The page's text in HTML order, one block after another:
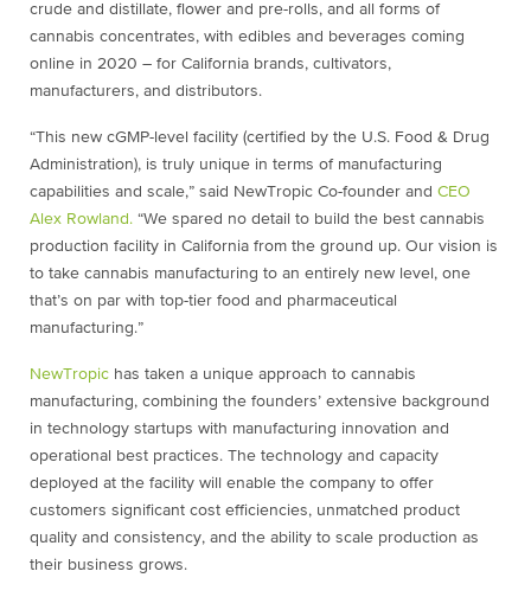
crude and distillate, flower and pre-rolls, and all forms of
cannabis concentrates, with edibles and beverages coming
online in 2020 – for California brands, cultivators,
manufacturers, and distributors.
“This new cGMP-level facility (certified by the U.S. Food & Drug
Administration), is truly unique in terms of manufacturing
capabilities and scale,” said NewTropic Co-founder and CEO
Alex Rowland. “We spared no detail to build the best cannabis
production facility in California from the ground up. Our vision is
to take cannabis manufacturing to an entirely new level, one
that’s on par with top-tier food and pharmaceutical
manufacturing.”
NewTropic has taken a unique approach to cannabis
manufacturing, combining the founders’ extensive background
in technology startups with manufacturing innovation and
operational best practices. The technology and capacity
deployed at the facility will enable the company to offer
customers significant cost efficiencies, unmatched product
quality and consistency, and the ability to scale production as
their business grows.